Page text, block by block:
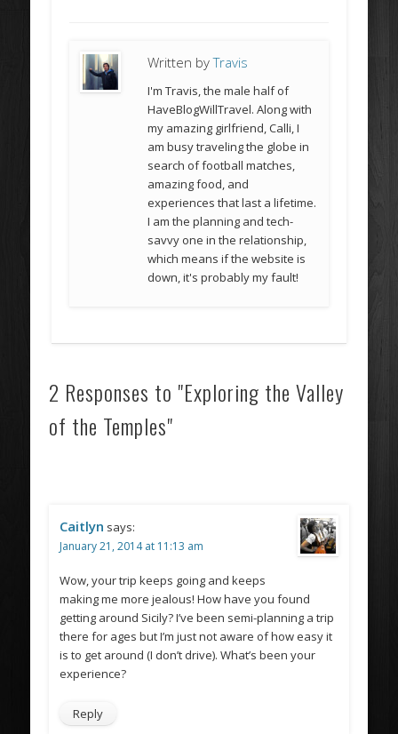
Written byTravis
I'm Travis, the male half of
HaveBlogWillTravel. Along with
my amazing girlfriend, Calli, I
am busy traveling the globe in
search of football matches,
amazing food, and
experiences that last a lifetime.
I am the planning and tech-
savvy one in the relationship,
which means if the website is
down, it's probably my fault!
2 Responses to "Exploring the Valley
of the Temples"
Caitlyn says:
January 21, 2014 at 11:13 am
Wow, your trip keeps going and keeps
making me more jealous! How have you found
getting around Sicily? I’ve been semi-planning a trip
there for ages but I’m just not aware of how easy it
is to get around (I don’t drive). What’s been your
experience?
Reply